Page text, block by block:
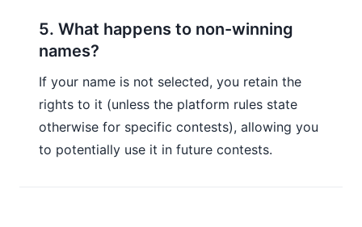
5. What happens to non-winning
names?
If your name is not selected, you retain the
rights to it (unless the platform rules state
otherwise for specific contests), allowing you
to potentially use it in future contests.